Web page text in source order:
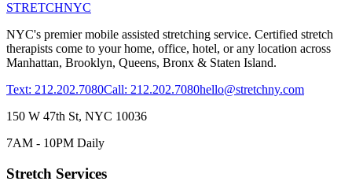
STRETCHNYC
NYC's premier mobile assisted stretching service. Certified stretch
therapists come to your home, office, hotel, or any location across
Manhattan, Brooklyn, Queens, Bronx & Staten Island.
Text: 212.202.7080Call: 212.202.7080hello@stretchny.com
150 W 47th St, NYC 10036
7AM - 10PM Daily
Stretch Services